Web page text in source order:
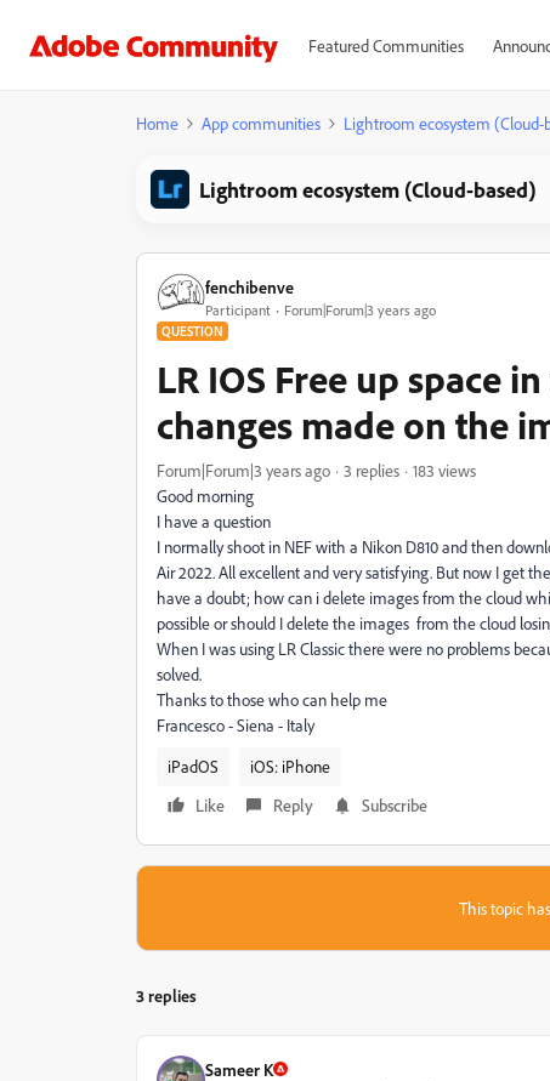
Featured Communities
Home App communities Lightroom ecosystem (Cloud-
Lightroom ecosystem (Cloud-based)
fenchibenve
Participant Forum|Forum|3 years ago
QUESTION
LR IOS Free up space
changes made on the
Forum|Forum|3 years ago 3 replies
183 views
Good morning
I have a question
I normally shoot in NEF with a Nikon D810 and then
Air 2022. All excellent and very satisfying. But now I get
have a doubt; how can i delete images from the cloud
possible or should I delete the images from the cloud
When I was using LR Classic there were no problems
solved.
Thanks to those who can help me
Francesco - Siena - Italy
iPadOS
iOS: iPhone
Like
Reply Subscribe
This topic
3 replies
Sameer K